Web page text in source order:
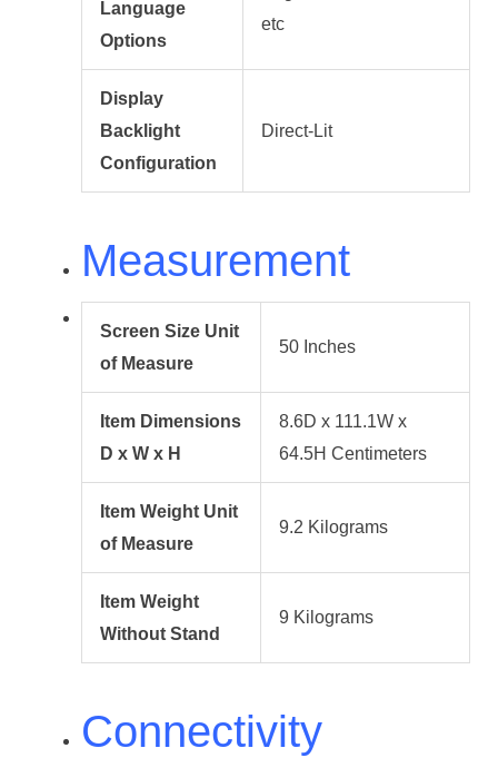
Language
Options
etc
Display
Backlight
Configuration
Direct-Lit
Measurement
Screen Size Unit
of Measure
50 Inches
Item Dimensions
D x W x H
8.6D x 111.1W x
64.5H Centimeters
Item Weight Unit
of Measure
9.2 Kilograms
Item Weight
Without Stand
9 Kilograms
Connectivity